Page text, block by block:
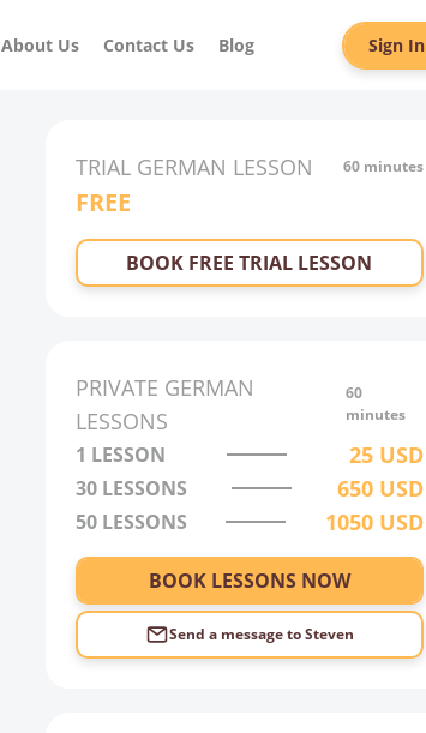
About Us Contact Us Blog Sign In
TRIAL GERMAN LESSON 60 minutes
FREE
BOOK FREE TRIAL LESSON
PRIVATE GERMAN
LESSONS
60
minutes
1 LESSON 25USD
30 LESSONS 650 USD
50 LESSONS 1050 USD
BOOK LESSONS NOW
Send a message toSteven